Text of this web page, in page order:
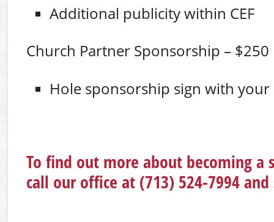
Additional publicity within CEF
Church Partner Sponsorship – $250
Hole sponsorship sign with your
To find out more about becoming a
call our office at (713) 524-7994